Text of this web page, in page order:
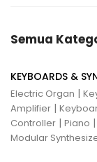
Semua
KEYBOARDS &
Electric Organ |
Amplifier |
Controller | Piano |
Modular